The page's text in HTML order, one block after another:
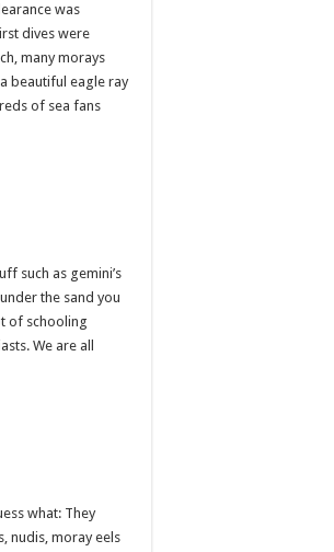
was
dives were
many morays
beautiful eagle ray
of sea fans
such as gemini’s
the sand you
of schooling
We are all
what: They
nudis, moray eels